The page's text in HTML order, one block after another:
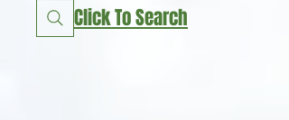
Click To Search